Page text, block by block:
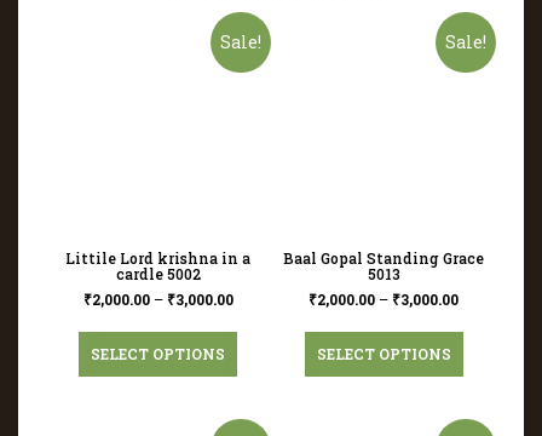
Sale!
Littile Lord krishna in a
cardle 5002
₹2,000.00– ₹3,000.00
SELECT OPTIONS
Sale!
Baal Gopal Standing Grace
5013
₹2,000.00 – ₹3,000.00
SELECT OPTIONS